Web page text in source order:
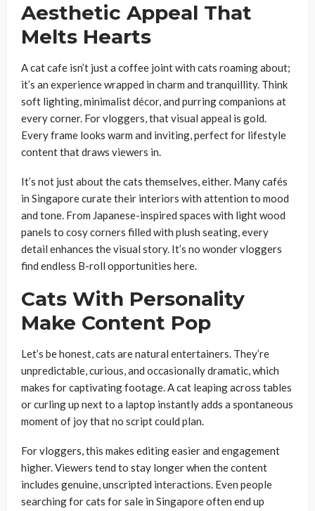
Aesthetic Appeal That
Melts Hearts
A cat cafe isn’t just a coffee joint with cats roaming about;
it’s an experience wrapped in charm and tranquillity. Think
soft lighting, minimalist décor, and purring companions at
every corner. For vloggers, that visual appeal is gold.
Every frame looks warm and inviting, perfect for lifestyle
content that draws viewers in.
It’s not just about the cats themselves, either. Many cafés
in Singapore curate their interiors with attention to mood
and tone. From Japanese-inspired spaces with light wood
panels to cosy corners filled with plush seating, every
detail enhances the visual story. It’s no wonder vloggers
find endless B-roll opportunities here.
Cats With Personality
Make Content Pop
Let’s be honest, cats are natural entertainers. They’re
unpredictable, curious, and occasionally dramatic, which
makes for captivating footage. A cat leaping across tables
or curling up next to a laptop instantly adds a spontaneous
moment of joy that no script could plan.
For vloggers, this makes editing easier and engagement
higher. Viewers tend to stay longer when the content
includes genuine, unscripted interactions. Even people
searching for cats for sale in Singapore often end up